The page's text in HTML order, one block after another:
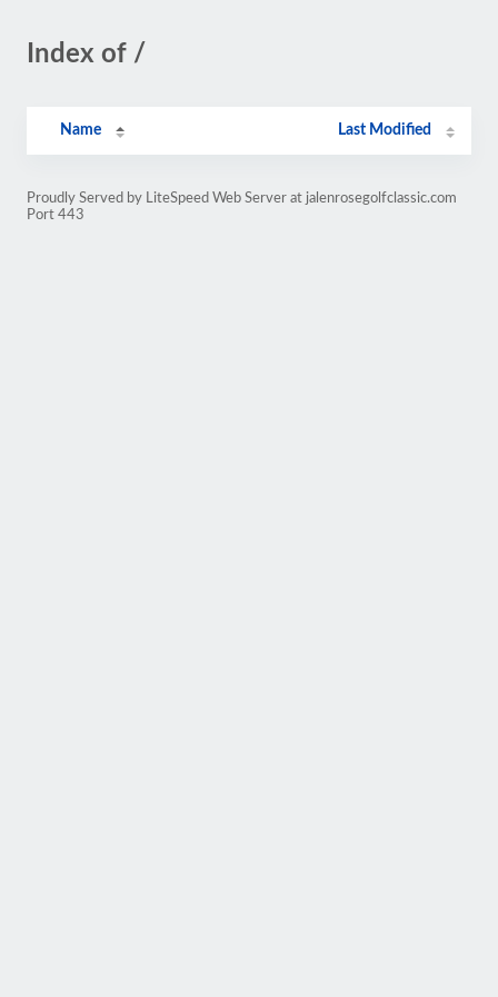
Index of /
Name Last Modified
Proudly Served by LiteSpeed Web Server at jalenrosegolfclassic.com
Port 443